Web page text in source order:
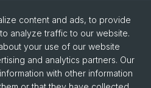
content and ads, to provide
analyze traffic to our website.
your use of our website
and analytics partners. Our
with other information